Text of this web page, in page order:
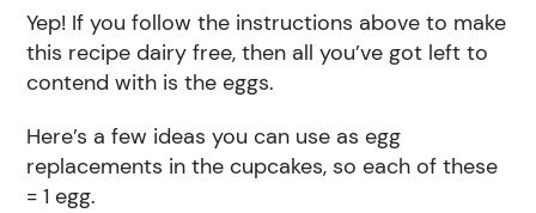
Yep! If you follow the instructions above to make
this recipe dairy free, then all you’ve got left to
contend with is the eggs.
Here’s a few ideas you can use as egg
replacements in the cupcakes, so each of these
= 1 egg.